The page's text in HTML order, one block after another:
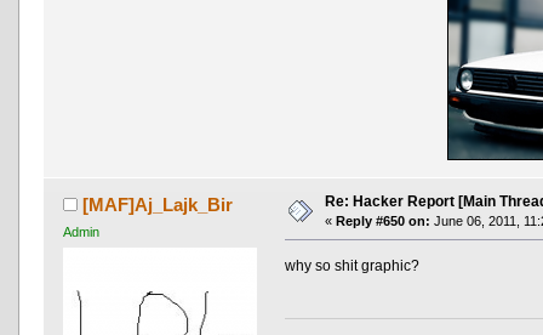
[MAF]Aj_Lajk_Bir
Admin
Re: Hacker Report [Main
« Reply #650 on: June 06, 2011,
why so shit graphic?